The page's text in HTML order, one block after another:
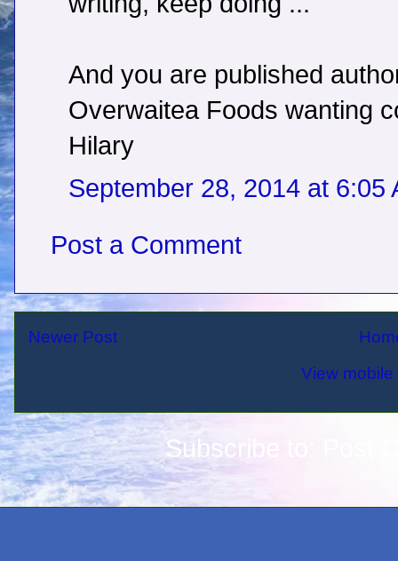
And you are published
Overwaitea Foods wanting
Hilary
September 28, 2014 at 6:05
Post a Comment
Newer Post
View
Subscribe to: